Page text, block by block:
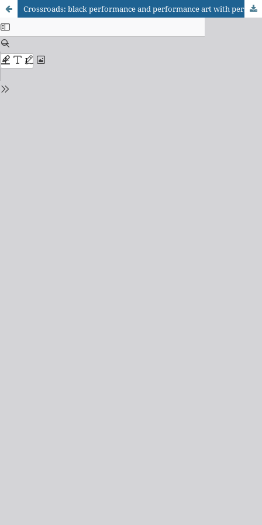
Crossroads: black performance and performance art with perspectives on the black body